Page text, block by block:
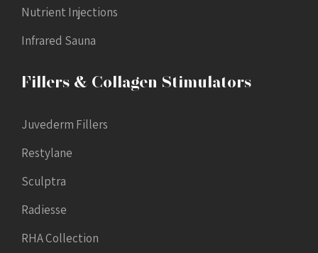
Nutrient Injections
Infrared Sauna
Fillers & Collagen Stimulators
Juvederm Fillers
Restylane
Sculptra
Radiesse
RHA Collection